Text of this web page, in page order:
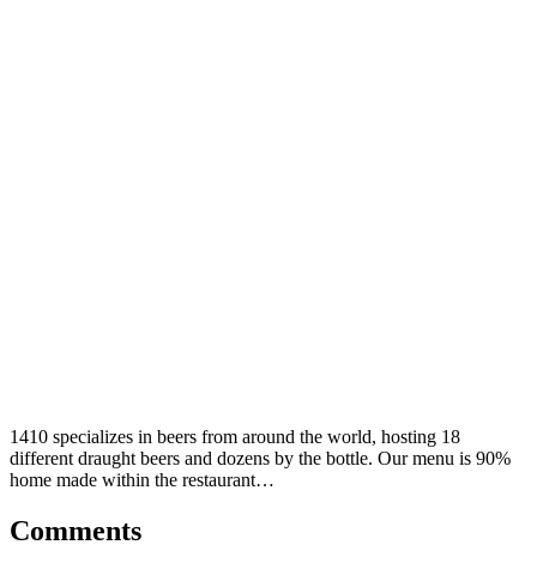
1410 specializes in beers from around the world, hosting 18
different draught beers and dozens by the bottle. Our menu is 90%
home made within the restaurant…
Comments